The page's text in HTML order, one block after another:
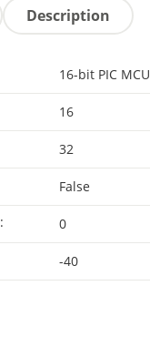
Description
16-bit PIC MCU
16
32
False
0
-40